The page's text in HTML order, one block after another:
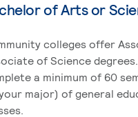
of Arts or
colleges offer
of Science
a minimum of 60
major) of general